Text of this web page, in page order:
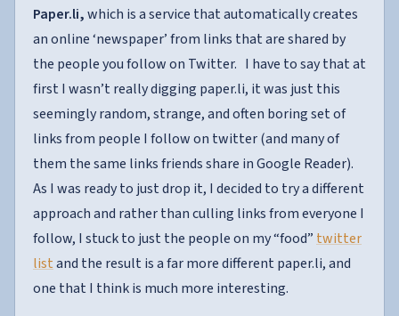
Paper.li,which is a service that automatically creates
an online ‘newspaper’ from links that are shared by
the people you follow on Twitter. I have to say that at
first I wasn’t really digging paper.li, it was just this
seemingly random, strange, and often boring set of
links from people I follow on twitter (and many of
them the same links friends share in Google Reader).
As I was ready to just drop it, I decided to try a different
approach and rather than culling links from everyone I
follow, I stuck to just the people on my “food” twitter
listand the result is a far more different paper.li, and
one that I think is much more interesting.